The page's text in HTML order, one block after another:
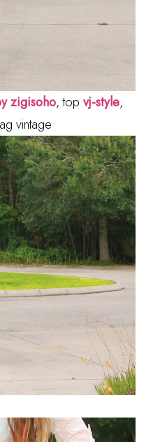
zigisoho, top vj-style,
vintage